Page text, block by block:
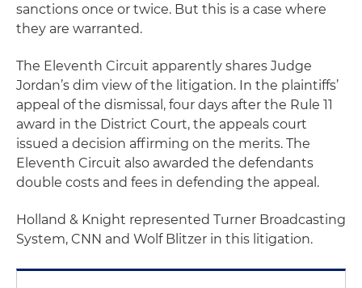
sanctions once or twice. But this is a case where
they are warranted.
The Eleventh Circuit apparently shares Judge
Jordan’s dim view of the litigation. In the plaintiffs’
appeal of the dismissal, four days after the Rule 11
award in the District Court, the appeals court
issued a decision affirming on the merits. The
Eleventh Circuit also awarded the defendants
double costs and fees in defending the appeal.
Holland & Knight represented Turner Broadcasting
System, CNN and Wolf Blitzer in this litigation.